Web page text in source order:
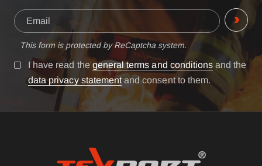
This form is protected by ReCaptcha system.
I have read the general terms and conditions and the
data privacy statementand consent to them.